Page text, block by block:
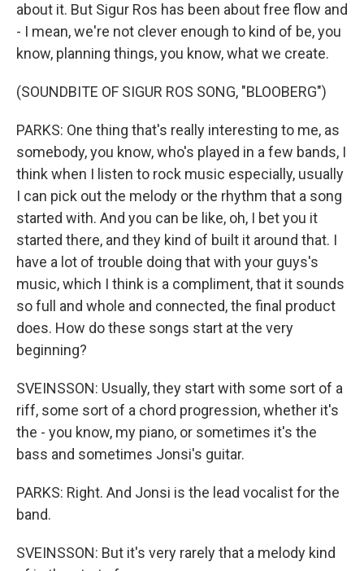
about it. But Sigur Ros has been about free flow and
- I mean, we're not clever enough to kind of be, you
know, planning things, you know, what we create.
(SOUNDBITE OF SIGUR ROS SONG, "BLOOBERG")
PARKS: One thing that's really interesting to me, as
somebody, you know, who's played in a few bands, I
think when I listen to rock music especially, usually
I can pick out the melody or the rhythm that a song
started with. And you can be like, oh, I bet you it
started there, and they kind of built it around that. I
have a lot of trouble doing that with your guys's
music, which I think is a compliment, that it sounds
so full and whole and connected, the final product
does. How do these songs start at the very
beginning?
SVEINSSON: Usually, they start with some sort of a
riff, some sort of a chord progression, whether it's
the - you know, my piano, or sometimes it's the
bass and sometimes Jonsi's guitar.
PARKS: Right. And Jonsi is the lead vocalist for the
band.
SVEINSSON: But it's very rarely that a melody kind